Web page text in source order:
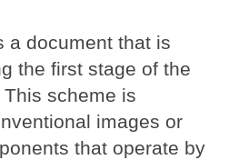
a document that is
the first stage of the
scheme is
images or
that operate by